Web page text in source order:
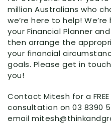
million Australians who
we’re here to help!
your Financial Planner
then arrange the
your financial
goals. Please get in
you!
Contact Mitesh for a
consultation on 03 8390
email